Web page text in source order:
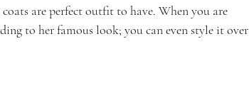
are perfect outfit to have. When you are
to her famous look; you can even style it over